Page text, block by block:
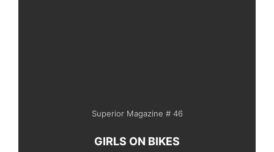
Superior Magazine # 46
GIRLS ON BIKES